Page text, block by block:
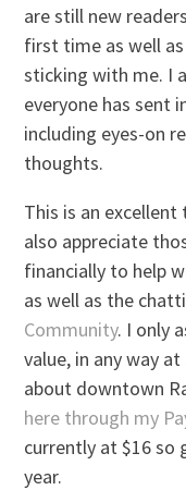
are still new
first time as well
sticking with me. I
everyone has sent
including eyes-on
thoughts.
This is an
also appreciate
financially to help
as well as the
Community. I only
value, in any way
about downtown
here through my
currently at $16 so
year.